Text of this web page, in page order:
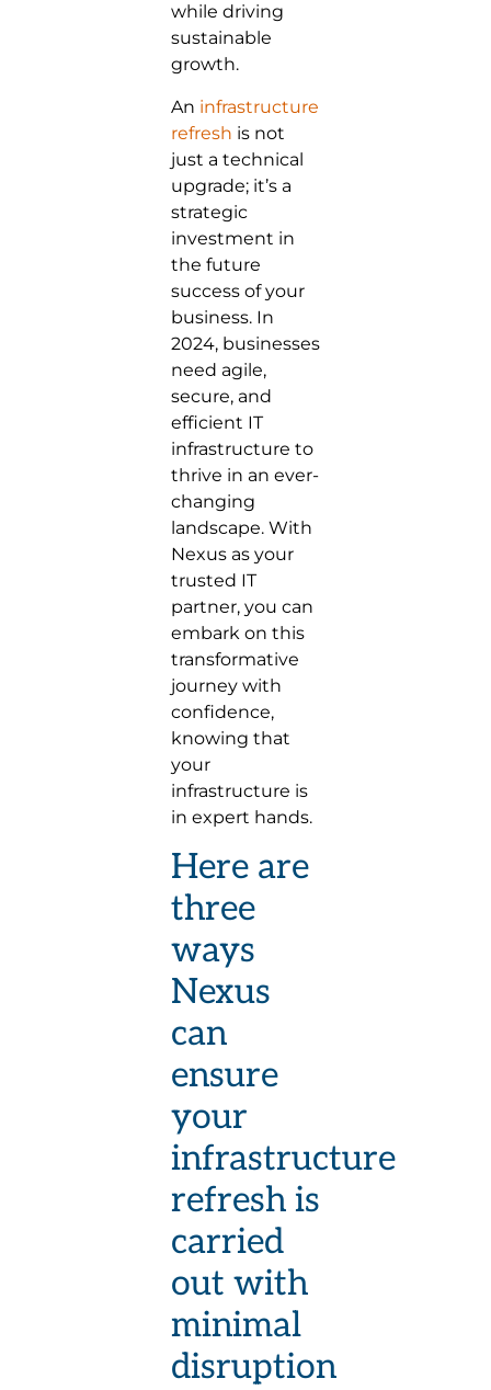
while driving
sustainable
growth.
An infrastructure
refresh is not
just a technical
upgrade; it’s a
strategic
investment in
the future
success of your
business. In
2024, businesses
need agile,
secure, and
efficient IT
infrastructure to
thrive in an ever-
changing
landscape. With
Nexus as your
trusted IT
partner, you can
embark on this
transformative
journey with
confidence,
knowing that
your
infrastructure is
in expert hands.
Here are
three
ways
Nexus
can
ensure
your
infrastructure
refresh is
carried
out with
minimal
disruption